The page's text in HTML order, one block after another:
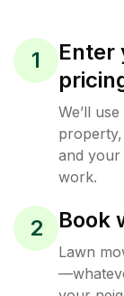
1
Enter
We’ll
and
work.
2 Book
Lawn